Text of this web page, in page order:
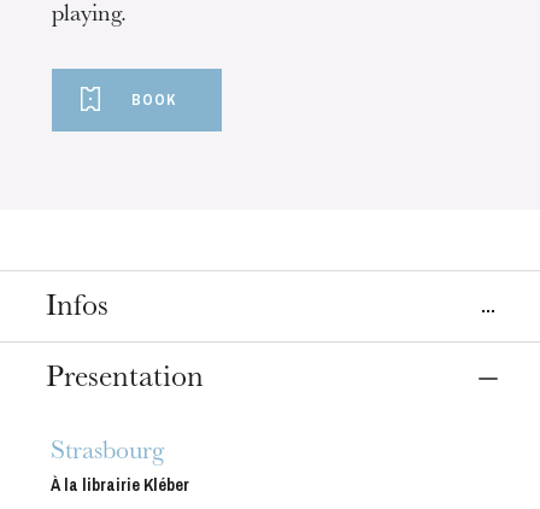
playing.
BOOK
Infos
Place
Dates
Presentation
Strasbourg
À la librairie Kléber